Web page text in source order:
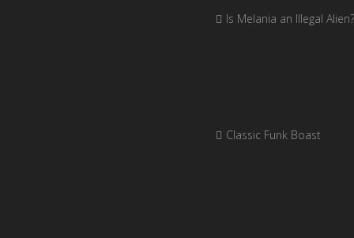
Is Melania an Illegal Alien?
Classic Funk Boast